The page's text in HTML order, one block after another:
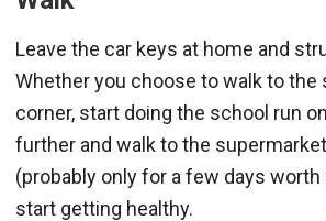
Leave the car keys at home and
Whether you choose to walk to the
corner, start doing the school run
further and walk to the
(probably only for a few days
start getting healthy.